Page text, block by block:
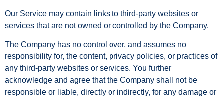
Our Service may contain links to third-party websites or
services that are not owned or controlled by the Company.
The Company has no control over, and assumes no
responsibility for, the content, privacy policies, or practices of
any third-party websites or services. You further
acknowledge and agree that the Company shall not be
responsible or liable, directly or indirectly, for any damage or